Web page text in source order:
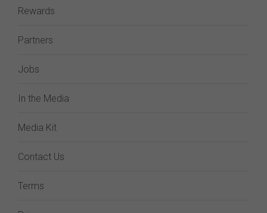
Rewards
Partners
Jobs
In the Media
Media Kit
Contact Us
Terms